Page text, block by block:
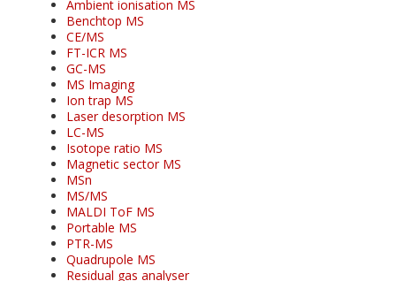
Ambient ionisation MS
Benchtop MS
CE/MS
FT-ICR MS
GC-MS
MS Imaging
Ion trap MS
Laser desorption MS
LC-MS
Isotope ratio MS
Magnetic sector MS
MSn
MS/MS
MALDI ToF MS
Portable MS
PTR-MS
Quadrupole MS
Residual gas analyser